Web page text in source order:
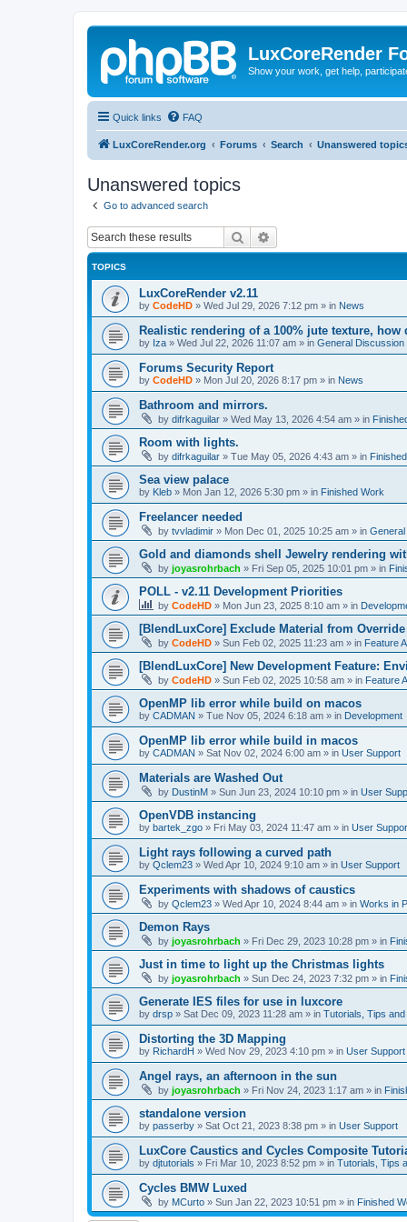
LuxCoreRender
Show your work, get help,
Quick links FAQ
LuxCoreRender.org Forums Search Unanswered
Unanswered topics
Go to advanced search
Search
TOPICS
LuxCoreRender v2.11
by CodeHD » Wed Jul 29, 2026 7:12 pm » in News
Realistic rendering of a 100% jute texture,
by Iza » Wed Jul 22, 2026 11:07 am » in General Discussion
Forums Security Report
by CodeHD » Mon Jul 20, 2026 8:17 pm » in News
Bathroom and mirrors.
by difrkaguilar » Wed May 13, 2026 4:54 am » in
Room with lights.
by difrkaguilar » Tue May 05, 2026 4:43 am » in
Sea view palace
by Kleb » Mon Jan 12, 2026 5:30 pm » in Finished Work
Freelancer needed
by tvvladimir » Mon Dec 01, 2025 10:25 am » in
Gold and diamonds shell Jewelry rendering
by joyasrohrbach » Fri Sep 05, 2025 10:01 pm » in
POLL - v2.11 Development Priorities
by CodeHD » Mon Jun 23, 2025 8:10 am » in
[BlendLuxCore] Exclude Material from Override
by CodeHD » Sun Feb 02, 2025 11:23 am » in Feature
[BlendLuxCore] New Development Feature:
by CodeHD » Sun Feb 02, 2025 10:58 am » in Feature
OpenMP lib error while build on macos
by CADMAN » Tue Nov 05, 2024 6:18 am » in Development
OpenMP lib error while build in macos
by CADMAN » Sat Nov 02, 2024 6:00 am » in User Support
Materials are Washed Out
by DustinM » Sun Jun 23, 2024 10:10 pm » in User
OpenVDB instancing
by bartek_zgo » Fri May 03, 2024 11:47 am » in User
Light rays following a curved path
by Qclem23 » Wed Apr 10, 2024 9:10 am » in User Support
Experiments with shadows of caustics
by Qclem23 » Wed Apr 10, 2024 8:44 am » in Works in
Demon Rays
by joyasrohrbach » Fri Dec 29, 2023 10:28 pm » in
Just in time to light up the Christmas lights
by joyasrohrbach » Sun Dec 24, 2023 7:32 pm » in
Generate IES files for use in luxcore
by drsp » Sat Dec 09, 2023 11:28 am » in Tutorials, Tips
Distorting the 3D Mapping
by RichardH » Wed Nov 29, 2023 4:10 pm » in User Support
Angel rays, an afternoon in the sun
by joyasrohrbach » Fri Nov 24, 2023 1:17 am » in
standalone version
by passerby » Sat Oct 21, 2023 8:38 pm » in User Support
LuxCore Caustics and Cycles Composite
by djtutorials » Fri Mar 10, 2023 8:52 pm » in Tutorials, Tips
Cycles BMW Luxed
by MCurto » Sun Jan 22, 2023 10:51 pm » in Finished